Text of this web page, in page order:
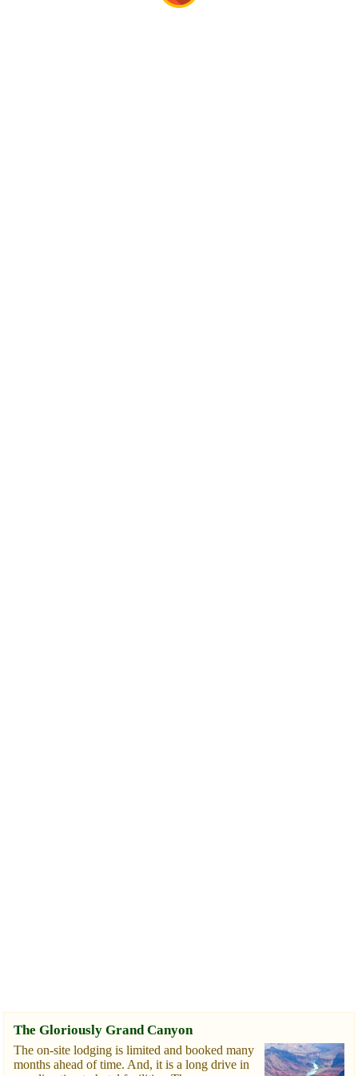
The Gloriously Grand Canyon
The on-site lodging is limited and booked many
months ahead of time. And, it is a long drive in